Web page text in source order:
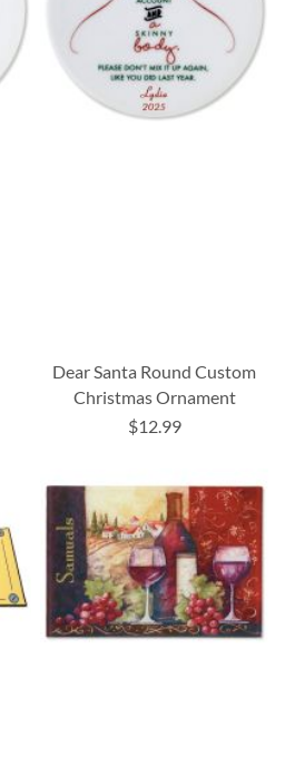
Dear Santa Round Custom
Christmas Ornament
$12.99